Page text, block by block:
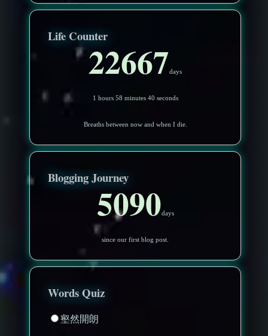
Life Counter
22667days
1 hours 58 minutes 37 seconds
Breaths between now and when I die.
Blogging Journey
5090days
since our first blog post.
Words Quiz
壑然開朗